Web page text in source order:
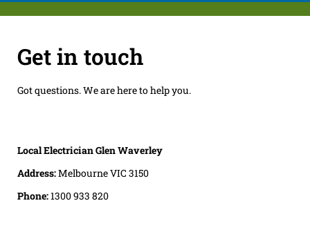
Get in touch
Got questions. We are here to help you.
Local Electrician Glen Waverley
Address:Melbourne VIC 3150
Phone:1300 933 820